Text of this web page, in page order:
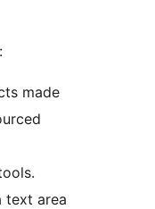
made
text area